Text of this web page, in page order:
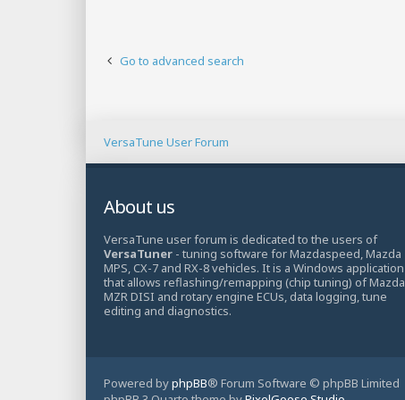
Go to advanced search
VersaTune User Forum
About us
VersaTune user forum is dedicated to the users of
VersaTuner - tuning software for Mazdaspeed, Mazda
MPS, CX-7 and RX-8 vehicles. It is a Windows application
that allows reflashing/remapping (chip tuning) of Mazda
MZR DISI and rotary engine ECUs, data logging, tune
editing and diagnostics.
Powered byphpBB® Forum Software © phpBB Limited